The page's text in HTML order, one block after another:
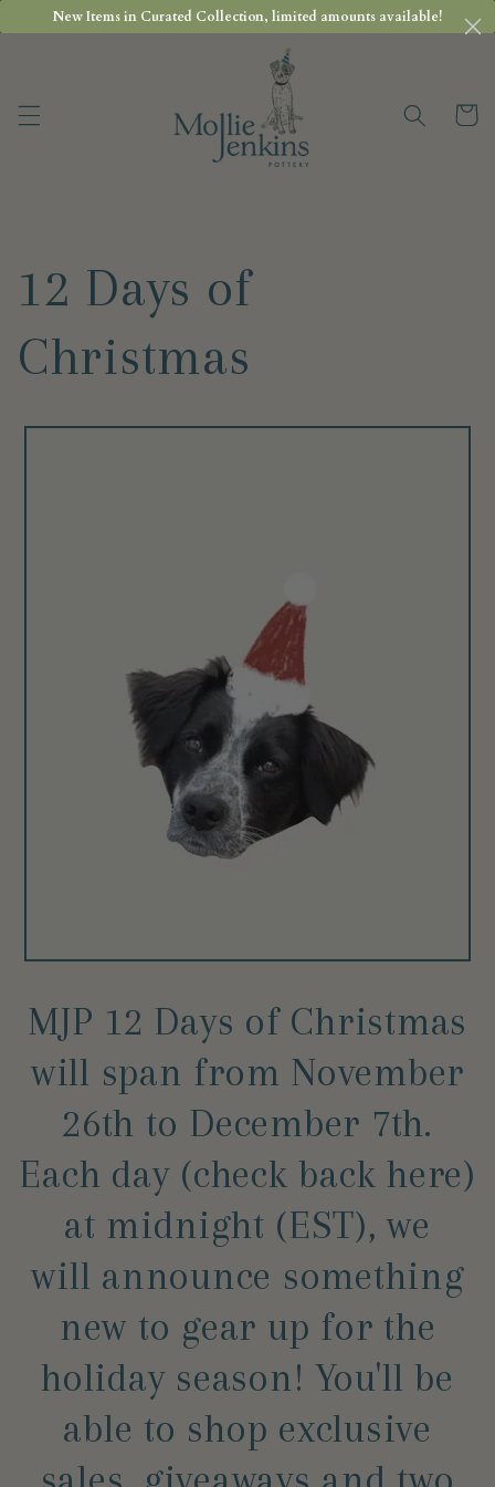
Skip to
content
Cart
12 Days of
Christmas
MJP 12 Days of Christmas
will span from November
26th to December 7th.
Each day (check back here)
at midnight (EST), we
will announce something
new to gear up for the
holiday season! You'll be
able to shop exclusive
New Items in Curated Collection, limited amounts available!